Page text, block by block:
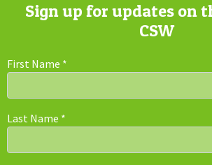
Sign up for updates on
CSW
First Name *
Last Name *